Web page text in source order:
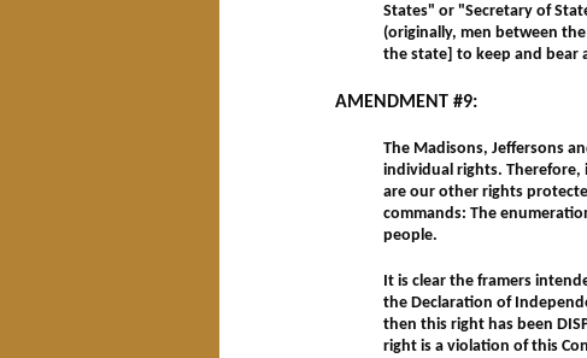
States" or "Secretary of
(originally, men between
the state] to keep and bear
AMENDMENT #9:
The Madisons, Jeffersons
individual rights.
are our other rights
commands: The
people.
It is clear the framers
the Declaration of
then this right has been
right is a violation of this